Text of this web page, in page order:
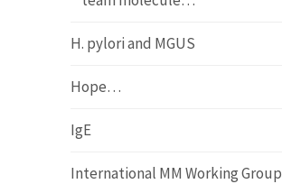
H. pylori and MGUS
Hope…
IgE
International MM Working Group